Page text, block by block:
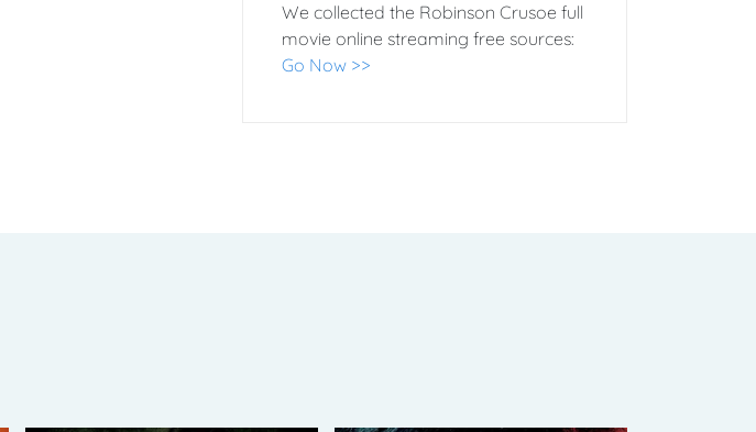
We collected the Robinson Crusoe full
movie online streaming free sources:
Go Now >>